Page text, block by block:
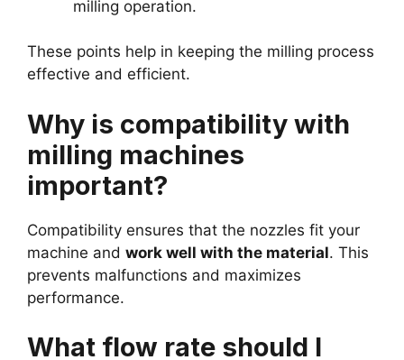
milling operation.
These points help in keeping the milling process
effective and efficient.
Why is compatibility with
milling machines
important?
Compatibility ensures that the nozzles fit your
machine and work well with the material. This
prevents malfunctions and maximizes
performance.
What flow rate should I